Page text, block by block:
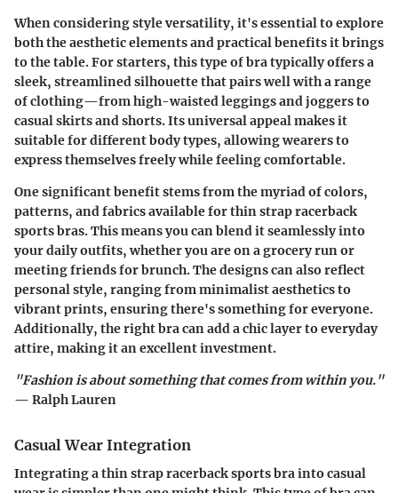
When considering style versatility, it's essential to explore
both the aesthetic elements and practical benefits it brings
to the table. For starters, this type of bra typically offers a
sleek, streamlined silhouette that pairs well with a range
of clothing—from high-waisted leggings and joggers to
casual skirts and shorts.Its universal appeal makes it
suitable for different body types, allowing wearers to
express themselves freely while feeling comfortable.
One significant benefit stems from the myriad of colors,
patterns, and fabrics available for thin strap racerback
sports bras. This means you can blend it seamlessly into
your daily outfits, whether you are on a grocery run or
meeting friends for brunch. The designs can also reflect
personal style, ranging from minimalist aesthetics to
vibrant prints, ensuring there's something for everyone.
Additionally, the right bra can add a chic layer to everyday
attire, making it an excellent investment.
"Fashion is about something that comes from within you."
— Ralph Lauren
Casual Wear Integration
Integrating a thin strap racerback sports bra into casual